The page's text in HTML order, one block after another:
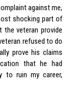
against me,
shocking part of
the veteran provide
refused to do
prove his claims
that he had
to ruin my career,